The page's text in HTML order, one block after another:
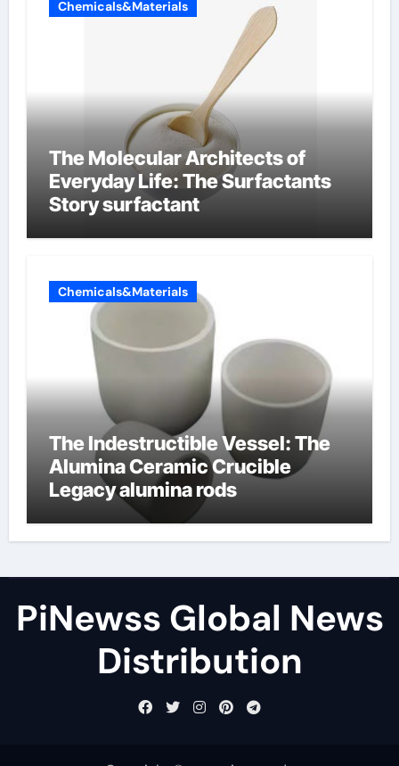
Chemicals&Materials
The Molecular Architects of
Everyday Life: The Surfactants
Story surfactant
Chemicals&Materials
The Indestructible Vessel: The
Alumina Ceramic Crucible
Legacy alumina rods
PiNewss Global News
Distribution